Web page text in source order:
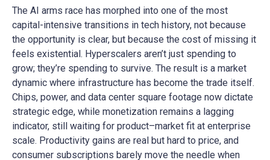
The AI arms race has morphed into one of the most
capital-intensive transitions in tech history, not because
the opportunity is clear, but because the cost of missing it
feels existential. Hyperscalers aren’t just spending to
grow; they’re spending to survive. The result is a market
dynamic where infrastructure has become the trade itself.
Chips, power, and data center square footage now dictate
strategic edge, while monetization remains a lagging
indicator, still waiting for product–market fit at enterprise
scale. Productivity gains are real but hard to price, and
consumer subscriptions barely move the needle when